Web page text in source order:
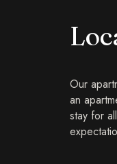
Our
an
stay for